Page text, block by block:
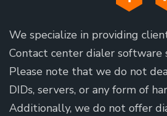
We specialize in providing
Contact center dialer software
Please note that we do not
DIDs, servers, or any form of
Additionally, we do not offer